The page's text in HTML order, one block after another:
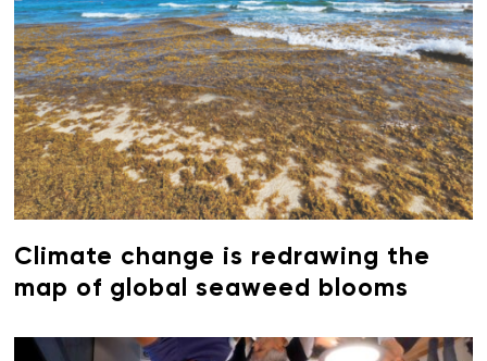
Climate change is redrawing the
map of global seaweed blooms